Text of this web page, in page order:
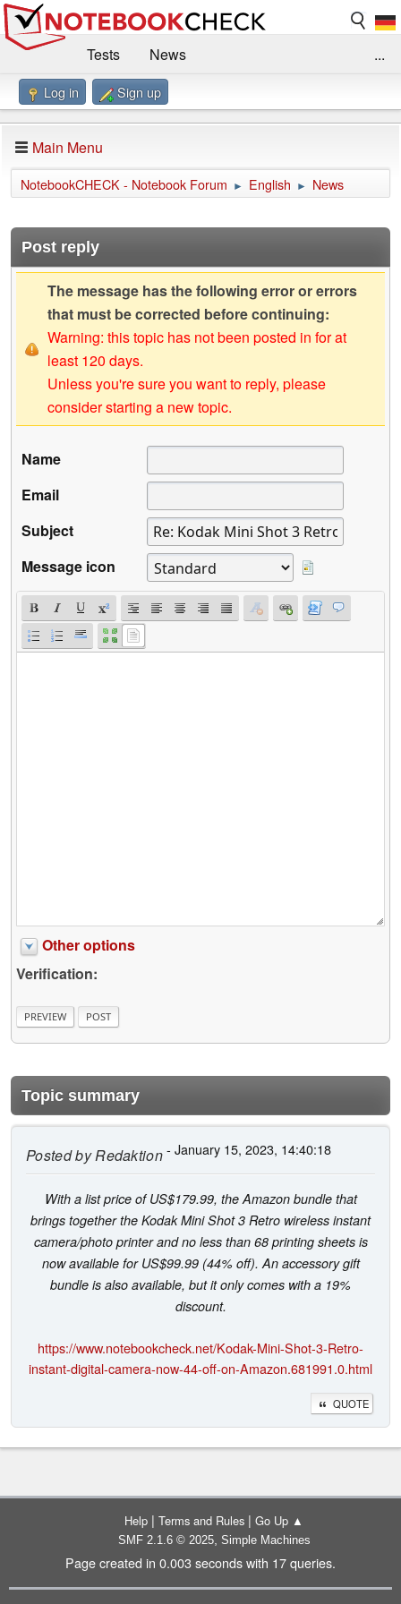
Tests
News
Benchmarks / Technik
Forum
Impressum
...
Log in Sign up
Main Menu
NotebookCHECK - Notebook Forum ► English ► News
Post reply
The message has the following error or errors
that must be corrected before continuing:
Warning: this topic has not been posted in for at
least 120 days.
Unless you're sure you want to reply, please
consider starting a new topic.
Name
Email
Subject
Message icon
Other options
Verification:
Topic summary
Posted byRedaktion- January 15, 2023, 14:40:18
With a list price of US$179.99, the Amazon bundle that
brings together the Kodak Mini Shot 3 Retro wireless instant
camera/photo printer and no less than 68 printing sheets is
now available for US$99.99 (44% off). An accessory gift
bundle is also available, but it only comes with a 19%
discount.
https://www.notebookcheck.net/Kodak-Mini-Shot-3-Retro-
instant-digital-camera-now-44-off-on-Amazon.681991.0.html
QUOTE
Help | Terms and Rules | Go Up ▲
SMF 2.1.6 © 2025, Simple Machines
Page created in 0.003 seconds with 17 queries.